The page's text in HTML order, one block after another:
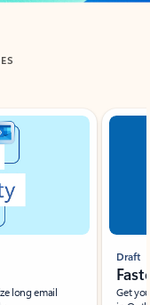
long email
Draft
Get